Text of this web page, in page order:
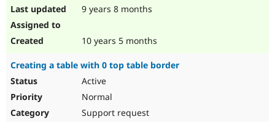
9 years 8 months
10 years 5 months
Creating a table with 0 top table border
Active
Normal
Support request